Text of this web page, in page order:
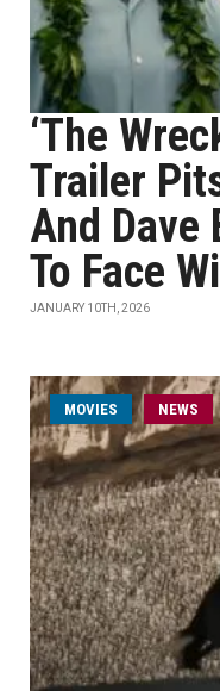
‘The
Trailer
And Dave
To Face
JANUARY 10TH, 2026
MOVIES NEWS